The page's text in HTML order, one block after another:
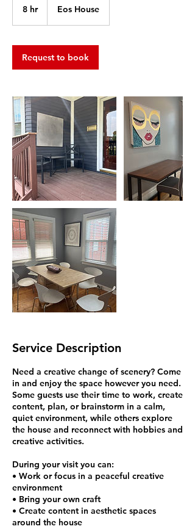
8 hr8
Eos House
Request to book
Service Description
Need a creative change of scenery? Come
in and enjoy the space however you need.
Some guests use their time to work, create
content, plan, or brainstorm in a calm,
quiet environment, while others explore
the house and reconnect with hobbies and
creative activities.
During your visit you can:
• Work or focus in a peaceful creative
environment
• Bring your own craft
• Create content in aesthetic spaces
around the house